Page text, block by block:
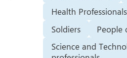
Health Professionals
Soldiers
People
Science and